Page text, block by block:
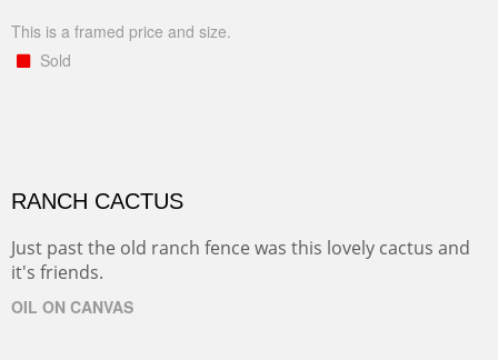
This is a framed price and size.
Sold
RANCH CACTUS
Just past the old ranch fence was this lovely cactus and
it's friends.
OIL ON CANVAS